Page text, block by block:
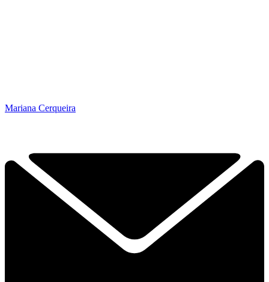
Mariana Cerqueira